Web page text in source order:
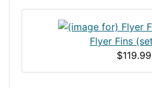
Flyer Fins
$119.99